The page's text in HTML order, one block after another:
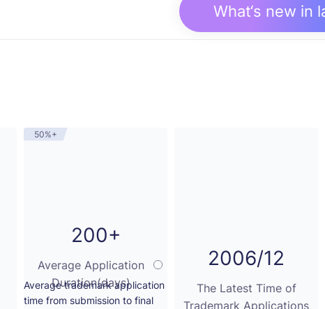
What‘s new in
200+
Average Application
Duration(days)
Average trademark application
time from submission to final
50%+
2006/12
The Latest Time of
Trademark Applications